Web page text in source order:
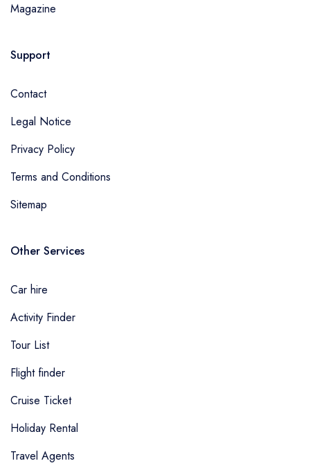
Magazine
Support
Contact
Legal Notice
Privacy Policy
Terms and Conditions
Sitemap
Other Services
Car hire
Activity Finder
Tour List
Flight finder
Cruise Ticket
Holiday Rental
Travel Agents